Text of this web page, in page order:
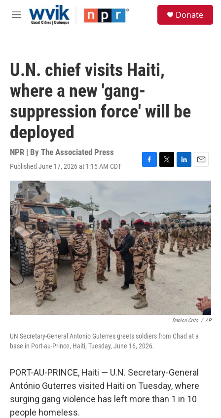
Skip to main content
M
Donate
U.N. chief visits Haiti,
where a new 'gang-
suppression force' will be
deployed
NPR | By The Associated Press
Published June 17, 2026 at 1:15 AM CDT
F
a
o
o
k
T
w
e
r
L
i
d
I
n
E
m
Danica Coto / AP
UN Secretary-General Antonio Guterres greets soldiers from Chad at a
base in Port-au-Prince, Haiti, Tuesday, June 16, 2026.
PORT-AU-PRINCE, Haiti — U.N. Secretary-General
António Guterres visited Haiti on Tuesday, where
surging gang violence has left more than 1 in 10
people homeless.